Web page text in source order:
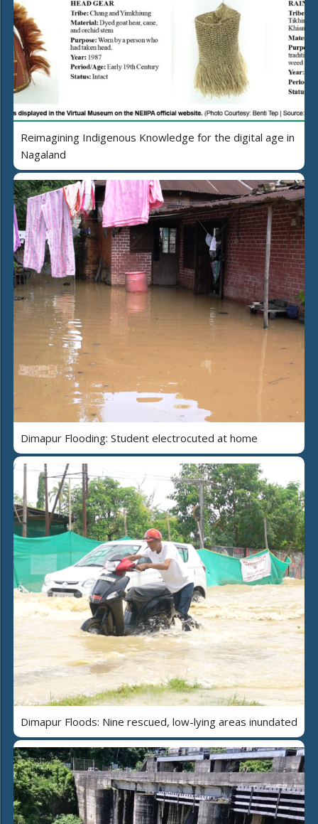
Reimagining Indigenous Knowledge for the digital age in
Nagaland
Dimapur Flooding: Student electrocuted at home
Dimapur Floods: Nine rescued, low-lying areas inundated